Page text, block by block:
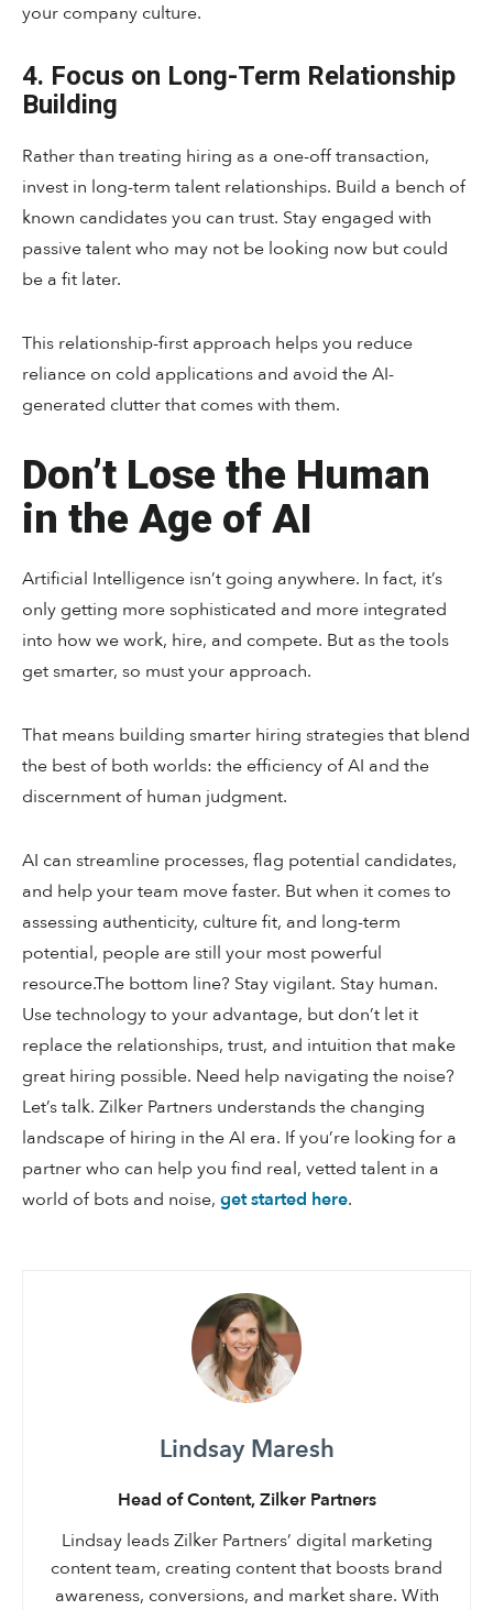
your company culture.
4. Focus on Long-Term Relationship
Building
Rather than treating hiring as a one-off transaction,
invest in long-term talent relationships. Build a bench of
known candidates you can trust. Stay engaged with
passive talent who may not be looking now but could
be a fit later.
This relationship-first approach helps you reduce
reliance on cold applications and avoid the AI-
generated clutter that comes with them.
Don’t Lose the Human
in the Age of AI
Artificial Intelligence isn’t going anywhere. In fact, it’s
only getting more sophisticated and more integrated
into how we work, hire, and compete. But as the tools
get smarter, so must your approach.
That means building smarter hiring strategies that blend
the best of both worlds: the efficiency of AI and the
discernment of human judgment.
AI can streamline processes, flag potential candidates,
and help your team move faster. But when it comes to
assessing authenticity, culture fit, and long-term
potential, people are still your most powerful
resource.The bottom line? Stay vigilant. Stay human.
Use technology to your advantage, but don’t let it
replace the relationships, trust, and intuition that make
great hiring possible. Need help navigating the noise?
Let’s talk. Zilker Partners understands the changing
landscape of hiring in the AI era. If you’re looking for a
partner who can help you find real, vetted talent in a
world of bots and noise, get started here.
Lindsay Maresh
Head of Content, Zilker Partners
Lindsay leads Zilker Partners’ digital marketing
content team, creating content that boosts brand
awareness, conversions, and market share. With